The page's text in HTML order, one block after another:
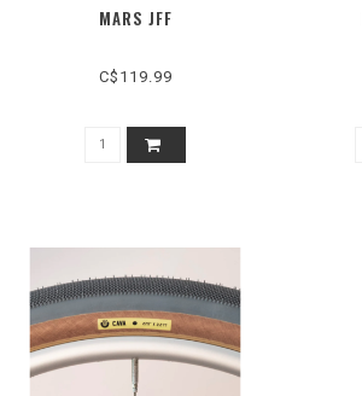
MARS JFF
C$119.99